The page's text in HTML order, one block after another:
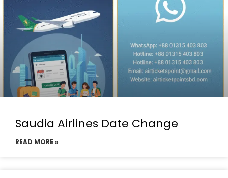
Saudia Airlines Date Change
READ MORE »